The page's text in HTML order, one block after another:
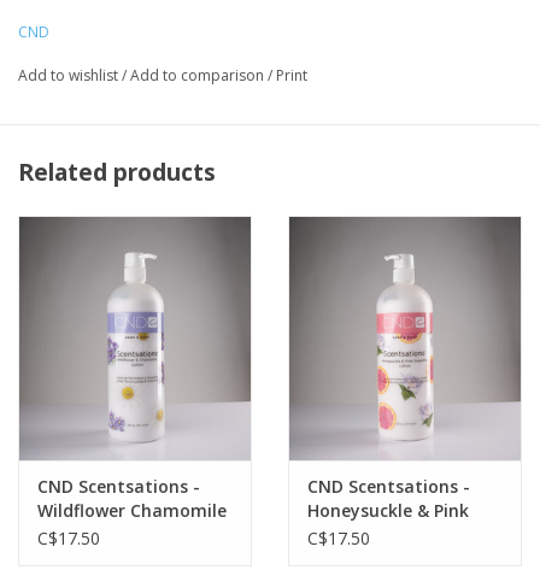
CND
Add to wishlist/Add to comparison / Print
Related products
CND Scentsations -
Wildflower Chamomile
- 31oz
C$17.50
CND Scentsations -
Honeysuckle & Pink
Grapefruit - 31oz
C$17.50